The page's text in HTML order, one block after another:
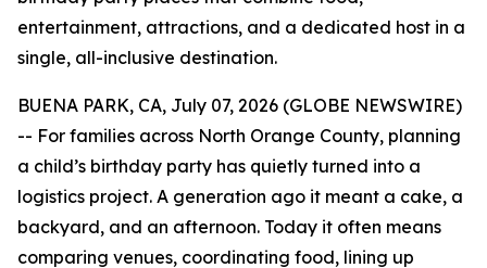
entertainment, attractions, and a dedicated host in a
single, all-inclusive destination.
BUENA PARK, CA, July 07, 2026 (GLOBE NEWSWIRE)
-- For families across North Orange County, planning
a child’s birthday party has quietly turned into a
logistics project. A generation ago it meant a cake, a
backyard, and an afternoon. Today it often means
comparing venues, coordinating food, lining up